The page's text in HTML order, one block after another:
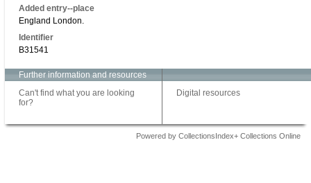
Added entry--place
England London.
Identifier
B31541
Further information and resources
Can't find what you are looking
for?
Digital resources
Powered by CollectionsIndex+ Collections Online